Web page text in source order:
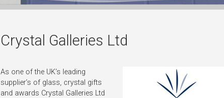
Crystal Galleries Ltd
As one of the UK’s leading
supplier’s of glass, crystal gifts
and awards Crystal Galleries Ltd